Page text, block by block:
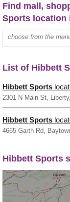
Find mall,
Sports location
Enter mall name:
List of Hibbett
Hibbett Sports
2301 N Main St,
Hibbett Sports
4665 Garth Rd,
Hibbett Sports